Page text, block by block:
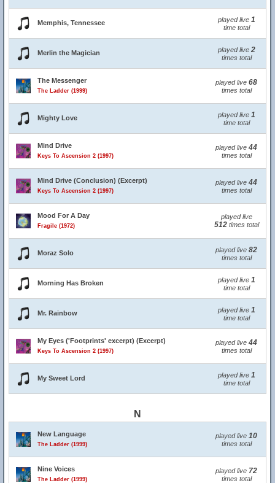
Memphis, Tennessee played live 1
time total
Merlin the Magician played live 2
times total
The Messenger
The Ladder (1999)
played live 68
times total
Mighty Love played live 1
time total
Mind Drive
Keys To Ascension 2 (1997)
played live 44
times total
Mind Drive (Conclusion) (Excerpt)
Keys To Ascension 2 (1997)
played live 44
times total
Mood For A Day
Fragile (1972)
played live
512times total
Moraz Solo played live 82
times total
Morning Has Broken played live 1
time total
Mr. Rainbow played live 1
time total
My Eyes ('Footprints' excerpt) (Excerpt)
Keys To Ascension 2 (1997)
played live 44
times total
My Sweet Lord played live 1
time total
N
New Language
The Ladder (1999)
played live 10
times total
Nine Voices
The Ladder (1999)
played live 72
times total